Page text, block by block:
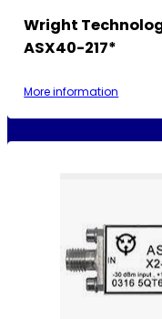
Wright
ASX40-217*
More information